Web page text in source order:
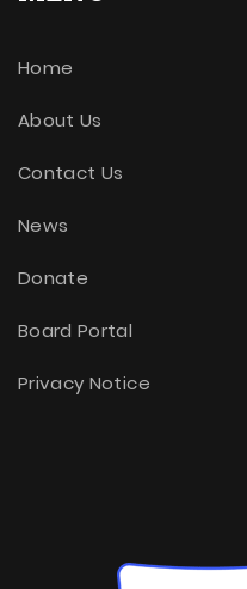
Home
About Us
Contact Us
News
Donate
Board Portal
Privacy Notice